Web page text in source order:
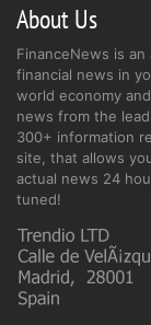
About Us
FinanceNews is
financial news in
world economy
news from the
300+ information
site, that allows
actual news 24
tuned!